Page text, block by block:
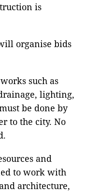
is
organise bids
such as
lighting,
be done by
to the city. No
and
to work with
architecture,